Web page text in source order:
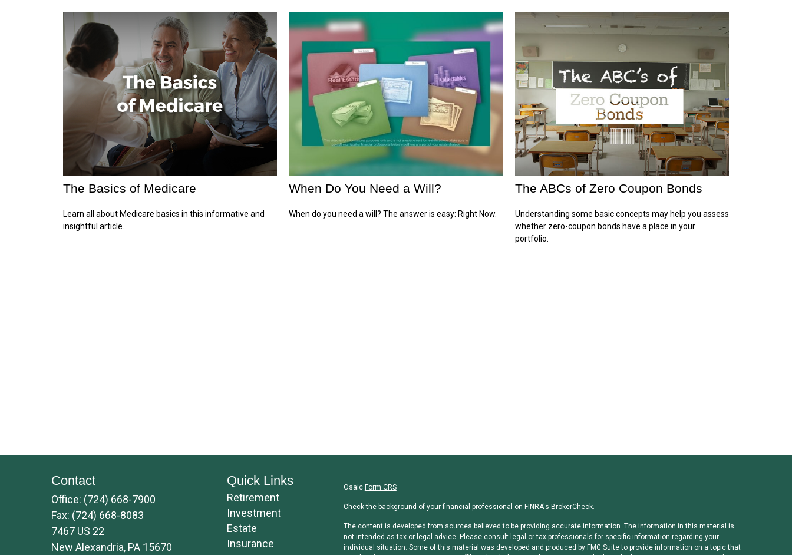
The Basics of Medicare
Learn all about Medicare basics in this informative and
insightful article.
When Do You Need a Will?
When do you need a will? The answer is easy: Right Now.
The ABCs of Zero Coupon Bonds
Understanding some basic concepts may help you assess
whether zero-coupon bonds have a place in your
portfolio.
Contact
Office: (724) 668-7900
Fax: (724) 668-8083
7467 US 22
New Alexandria, PA 15670
Quick Links
Retirement
Investment
Estate
Insurance
Osaic Form CRS
Check the background of your financial professional on FINRA's BrokerCheck.
The content is developed from sources believed to be providing accurate information. The information in this material is
not intended as tax or legal advice. Please consult legal or tax professionals for specific information regarding your
individual situation. Some of this material was developed and produced by FMG Suite to provide information on a topic that